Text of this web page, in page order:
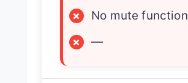
×
No mute function
×
—